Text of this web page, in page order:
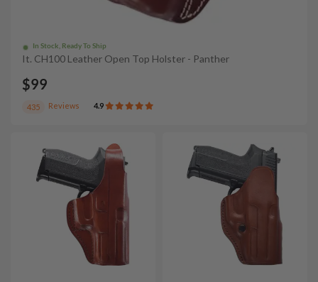
In Stock, Ready To Ship
It. CH100 Leather Open Top Holster - Panther
$99
435 Reviews 4.9